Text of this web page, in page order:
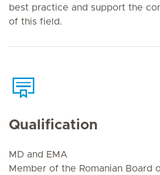
best practice and support the
of this field.
Qualification
MD and EMA
Member of the Romanian Board